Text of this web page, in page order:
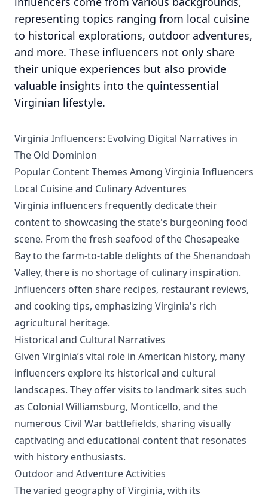
representing topics ranging from local cuisine
to historical explorations, outdoor adventures,
and more. These influencers not only share
their unique experiences but also provide
valuable insights into the quintessential
Virginian lifestyle.
Virginia Influencers: Evolving Digital Narratives in
The Old Dominion
Popular Content Themes Among Virginia Influencers
Local Cuisine and Culinary Adventures
Virginia influencers frequently dedicate their
content to showcasing the state's burgeoning food
scene. From the fresh seafood of the Chesapeake
Bay to the farm-to-table delights of the Shenandoah
Valley, there is no shortage of culinary inspiration.
Influencers often share recipes, restaurant reviews,
and cooking tips, emphasizing Virginia's rich
agricultural heritage.
Historical and Cultural Narratives
Given Virginia’s vital role in American history, many
influencers explore its historical and cultural
landscapes. They offer visits to landmark sites such
as Colonial Williamsburg, Monticello, and the
numerous Civil War battlefields, sharing visually
captivating and educational content that resonates
with history enthusiasts.
Outdoor and Adventure Activities
The varied geography of Virginia, with its